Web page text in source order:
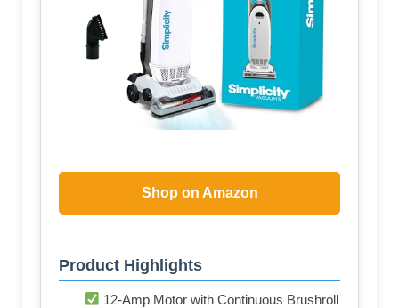
Shop on Amazon
Product Highlights
12-Amp Motor with Continuous Brushroll